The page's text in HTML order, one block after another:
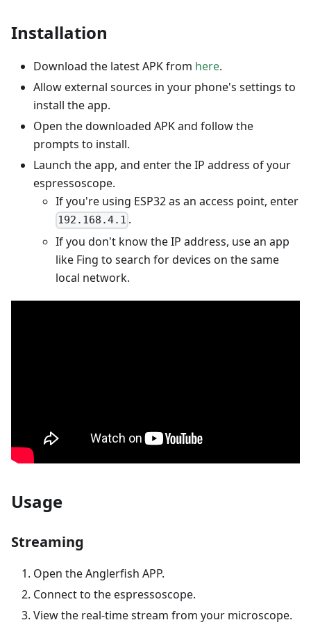
Installation
Download the latest APK from here.
Allow external sources in your phone's settings to
install the app.
Open the downloaded APK and follow the
prompts to install.
Launch the app, and enter the IP address of your
espressoscope.
If you're using ESP32 as an access point, enter
192.168.4.1 .
If you don't know the IP address, use an app
like Fing to search for devices on the same
local network.
Usage
Streaming
Open the Anglerfish APP.
Connect to the espressoscope.
View the real-time stream from your microscope.